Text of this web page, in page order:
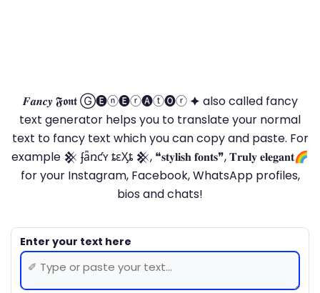
𝑭𝒂𝒏𝒄𝒚 𝕱𝖔𝖓𝖙 Ⓖ🅔ⓝ🅔ⓡ🅐ⓣ🅞ⓡ 🟆 also called fancy
text generator helps you to translate your normal
text to fancy text which you can copy and paste. For
example 𒆜 ʄǟռƈʏ ȶɛӼȶ 𒆜, ❝𝐬𝐭𝐲𝐥𝐢𝐬𝐡 𝐟𝐨𝐧𝐭𝐬❞, 𝐓𝐫𝐮𝐥𝐲 𝐞𝐥𝐞𝐠𝐚𝐧𝐭🌈
for your Instagram, Facebook, WhatsApp profiles,
bios and chats!